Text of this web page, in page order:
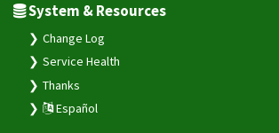
System & Resources
Change Log
Service Health
Thanks
Español